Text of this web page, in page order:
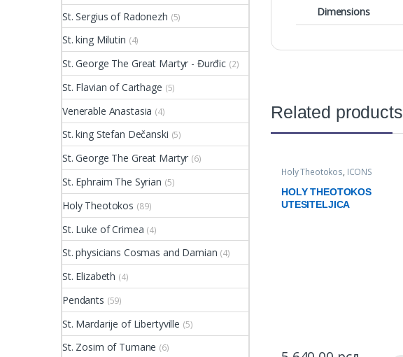
Dimensions
Related products
Holy Theotokos, ICONS
HOLY THEOTOKOS
UTESITELJICA
St. Sergius of Radonezh (5)
St. king Milutin (4)
St. George The Great Martyr - Đurđic (2)
St. Flavian of Carthage (5)
Venerable Anastasia (4)
St. king Stefan Dečanski (5)
St. George The Great Martyr (6)
St. Ephraim The Syrian (5)
Holy Theotokos (89)
St. Luke of Crimea (4)
St. physicians Cosmas and Damian (4)
St. Elizabeth (4)
Pendants (59)
St. Mardarije of Libertyville (5)
St. Zosim of Tumane (6)